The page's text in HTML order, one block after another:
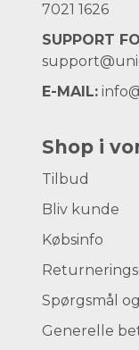
7021 1626
SUPPORT
E-MAIL:
Shop i
Tilbud
Bliv kunde
Købsinfo
Spørgsmål
Generelle